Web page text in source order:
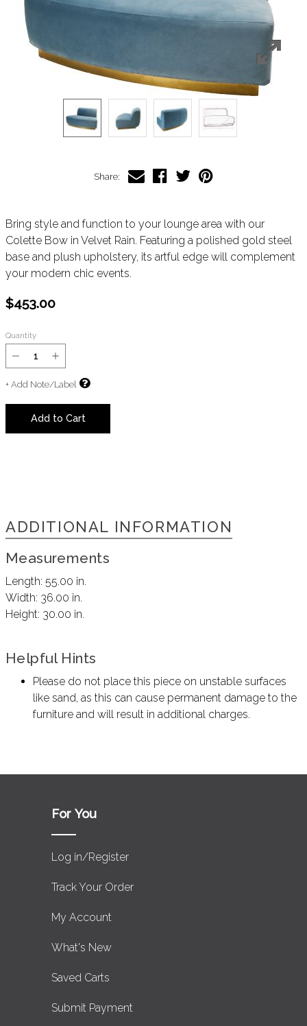
Share:
Bring style and function to your lounge area with our
Colette Bow in Velvet Rain. Featuring a polished gold steel
base and plush upholstery, its artful edge will complement
your modern chic events.
$453.00
Quantity
+ Add Note/Label
Add to Cart
ADDITIONAL INFORMATION
Measurements
Length: 55.00 in.
Width: 36.00 in.
Height: 30.00 in.
Helpful Hints
Please do not place this piece on unstable surfaces
like sand, as this can cause permanent damage to the
furniture and will result in additional charges.
For You
Log in/Register
Track Your Order
My Account
What's New
Saved Carts
Submit Payment